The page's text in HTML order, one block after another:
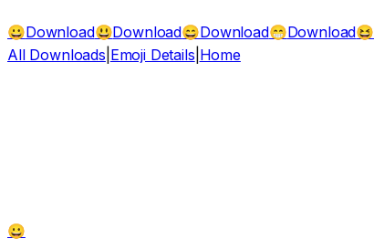
😀Download😃Download😄Download😁Download😆
All Downloads Emoji Details Home
😀